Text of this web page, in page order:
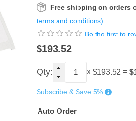
Free shipping on orders
terms and conditions)
Be the first to
$193.52
Qty: x $193.52 =
Subscribe & Save 5%
Auto Order